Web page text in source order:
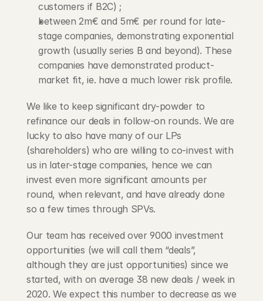
customers if B2C) ;
between 2m€ and 5m€ per round for late-
stage companies, demonstrating exponential
growth (usually series B and beyond). These
companies have demonstrated product-
market fit, ie. have a much lower risk profile.
We like to keep significant dry-powder to
refinance our deals in follow-on rounds. We are
lucky to also have many of our LPs
(shareholders) who are willing to co-invest with
us in later-stage companies, hence we can
invest even more significant amounts per
round, when relevant, and have already done
so a few times through SPVs.
Our team has received over 9000 investment
opportunities (we will call them “deals”,
although they are just opportunities) since we
started, with on average 38 new deals / week in
2020. We expect this number to decrease as we